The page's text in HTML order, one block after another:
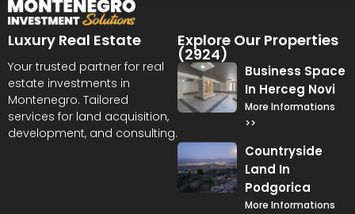
Luxury Real Estate
Your trusted partner for real
estate investments in
Montenegro. Tailored
services for land acquisition,
development, and consulting.
Explore Our Properties
(2924)
Business Space
In Herceg Novi
More Informations
>>
Countryside
Land In
Podgorica
More Informations